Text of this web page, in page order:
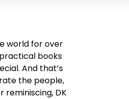
world for over
books
And that’s
the people,
reminiscing, DK